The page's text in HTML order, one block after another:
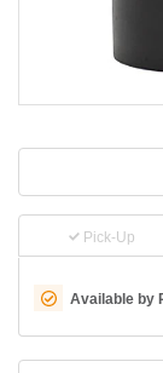
Pick-Up
Available by